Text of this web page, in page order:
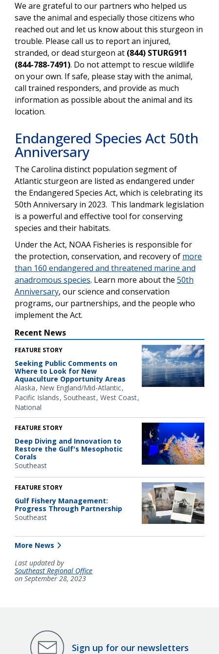
We are grateful to our partners who helped us
save the animal and especially those citizens who
reached out and let us know about this sturgeon in
trouble. Please call us to report an injured,
stranded, or dead sturgeon at (844) STURG911
(844-788-7491). Do not attempt to rescue wildlife
on your own. If safe, please stay with the animal,
call trained responders, and provide as much
information as possible about the animal and its
location.
Endangered Species Act 50th
Anniversary
The Carolina distinct population segment of
Atlantic sturgeon are listed as endangered under
the Endangered Species Act, which is celebrating its
50th Anniversary in 2023. This landmark legislation
is a powerful and effective tool for conserving
species and their habitats.
Under the Act, NOAA Fisheries is responsible for
the protection, conservation, and recovery of more
than 160 endangered and threatened marine and
anadromous species. Learn more about the 50th
Anniversary, ourscience and conservation
programs, our partnerships, and the people who
implement the Act.
Recent News
FEATURE STORY
Seeking Public Comments on
Where to Look for New
Aquaculture Opportunity Areas
Alaska New England/Mid-Atlantic
Pacific Islands Southeast West Coast
National
FEATURE STORY
Deep Diving and Innovation to
Restore the Gulf's Mesophotic
Corals
Southeast
FEATURE STORY
Gulf Fishery Management:
Progress Through Partnership
Southeast
More News
Last updated by
Southeast Regional Office
on September 28, 2023
Sign up for our newsletters